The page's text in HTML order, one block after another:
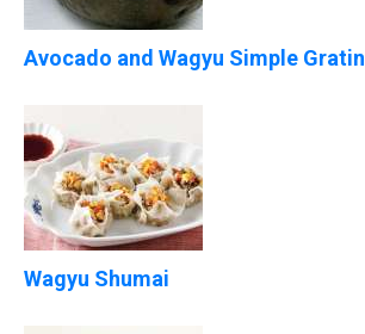
Avocado and Wagyu Simple Gratin
Wagyu Shumai